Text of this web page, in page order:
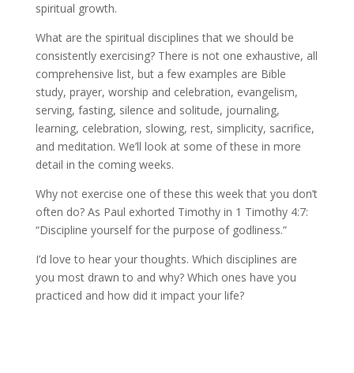
spiritual growth.
What are the spiritual disciplines that we should be
consistently exercising? There is not one exhaustive, all
comprehensive list, but a few examples are Bible
study, prayer, worship and celebration, evangelism,
serving, fasting, silence and solitude, journaling,
learning, celebration, slowing, rest, simplicity, sacrifice,
and meditation. We’ll look at some of these in more
detail in the coming weeks.
Why not exercise one of these this week that you don’t
often do? As Paul exhorted Timothy in 1 Timothy 4:7:
“Discipline yourself for the purpose of godliness.”
I’d love to hear your thoughts. Which disciplines are
you most drawn to and why? Which ones have you
practiced and how did it impact your life?